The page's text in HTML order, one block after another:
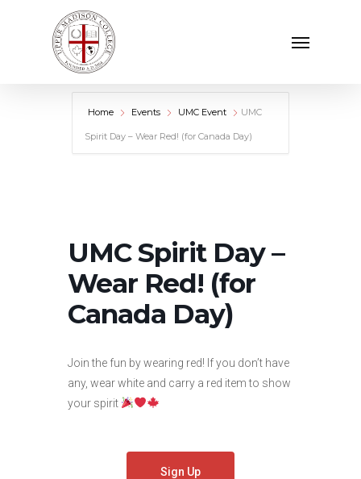
Home Events UMC Event UMC
Spirit Day – Wear Red! (for Canada Day)
UMC Spirit Day –
Wear Red! (for
Canada Day)
Join the fun by wearing red! If you don’t have
any, wear white and carry a red item to show
your spirit
Sign Up